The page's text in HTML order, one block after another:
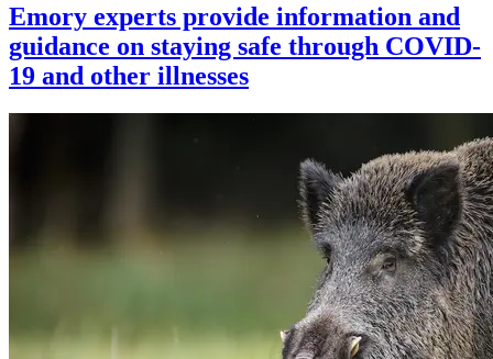
Emory experts provide information and
guidance on staying safe through COVID-
19 and other illnesses